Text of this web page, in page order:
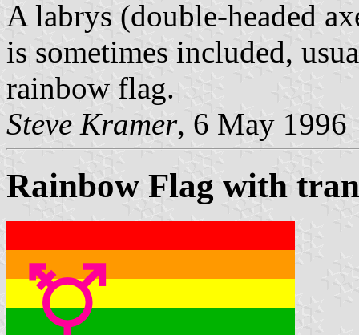
A labrys (double-headed
is sometimes included,
rainbow flag.
Steve Kramer, 6 May 1996
Rainbow Flag with